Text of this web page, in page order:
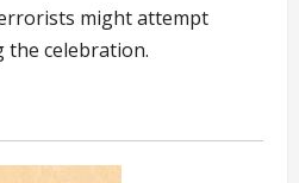
might attempt
the celebration.